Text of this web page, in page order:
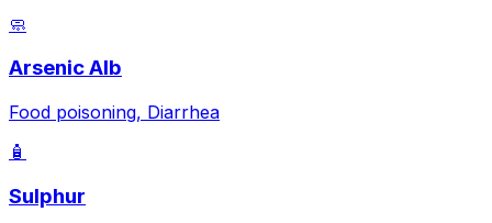
🧼
Arsenic Alb
Food poisoning, Diarrhea
🧴
Sulphur